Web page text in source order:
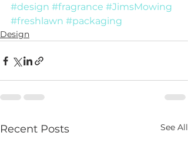
#design #fragrance #JimsMowing
#freshlawn #packaging
Design
Recent Posts See All